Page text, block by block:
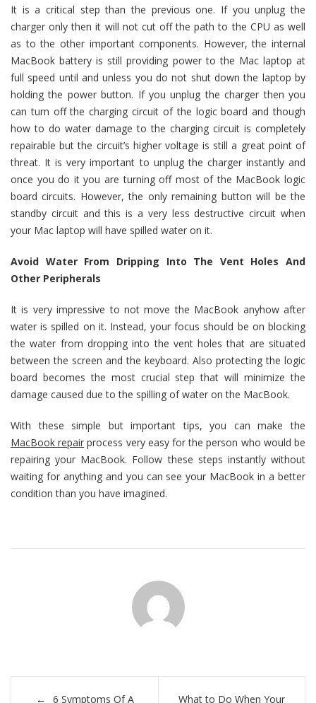
It is a critical step than the previous one. If you unplug the
charger only then it will not cut off the path to the CPU as well
as to the other important components. However, the internal
MacBook battery is still providing power to the Mac laptop at
full speed until and unless you do not shut down the laptop by
holding the power button. If you unplug the charger then you
can turn off the charging circuit of the logic board and though
how to do water damage to the charging circuit is completely
repairable but the circuit’s higher voltage is still a great point of
threat. It is very important to unplug the charger instantly and
once you do it you are turning off most of the MacBook logic
board circuits. However, the only remaining button will be the
standby circuit and this is a very less destructive circuit when
your Mac laptop will have spilled water on it.
Avoid Water From Dripping Into The Vent Holes And
Other Peripherals
It is very impressive to not move the MacBook anyhow after
water is spilled on it. Instead, your focus should be on blocking
the water from dropping into the vent holes that are situated
between the screen and the keyboard. Also protecting the logic
board becomes the most crucial step that will minimize the
damage caused due to the spilling of water on the MacBook.
With these simple but important tips, you can make the
MacBook repair process very easy for the person who would be
repairing your MacBook. Follow these steps instantly without
waiting for anything and you can see your MacBook in a better
condition than you have imagined.
Post6 Symptoms Of A What to Do When Your